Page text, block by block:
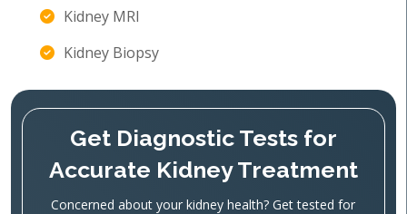
Kidney MRI
Kidney Biopsy
Get Diagnostic Tests for
Accurate Kidney Treatment
Concerned about your kidney health? Get tested for